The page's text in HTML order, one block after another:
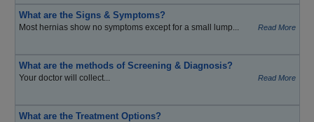
What are the Signs & Symptoms?
Most hernias show no symptoms except for a small lump... Read More
What are the methods of Screening & Diagnosis?
Your doctor will collect... Read More
What are the Treatment Options?